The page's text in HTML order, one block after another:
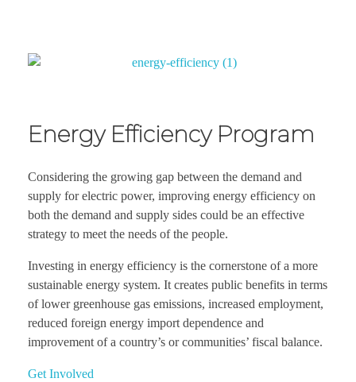
Energy Efficiency Program
Considering the growing gap between the demand and
supply for electric power, improving energy efficiency on
both the demand and supply sides could be an effective
strategy to meet the needs of the people.
Investing in energy efficiency is the cornerstone of a more
sustainable energy system. It creates public benefits in terms
of lower greenhouse gas emissions, increased employment,
reduced foreign energy import dependence and
improvement of a country’s or communities’ fiscal balance.
Get Involved